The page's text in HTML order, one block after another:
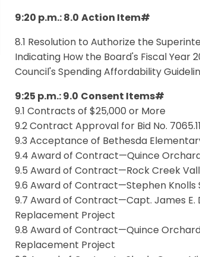
9:20 p.m.: 8.0 Action Item#
8.1 Resolution to Authorize the
Indicating How the Board's Fiscal Year
Council's Spending Affordability
9:25 p.m.: 9.0 Consent Items#
9.1 Contracts of $25,000 or More
9.2 Contract Approval for Bid No.
9.3 Acceptance of Bethesda
9.4 Award of Contract—Quince
9.5 Award of Contract—Rock Creek
9.6 Award of Contract—Stephen Knolls
9.7 Award of Contract—Capt. James E.
Replacement Project
9.8 Award of Contract—Quince
Replacement Project